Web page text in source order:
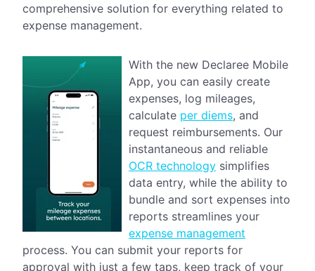
comprehensive solution for everything related to
expense management.
With the new Declaree Mobile
App, you can easily create
expenses, log mileages,
calculate per diems, and
request reimbursements. Our
instantaneous and reliable
OCR technology simplifies
data entry, while the ability to
bundle and sort expenses into
reports streamlines your
expense management
process. You can submit your reports for
approval with just a few taps, keep track of your